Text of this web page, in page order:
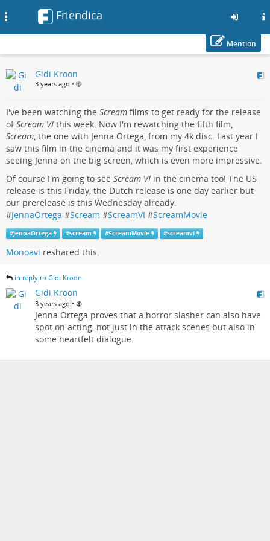
to
main
Friendica
Mention
Gidi Kroon
3 years ago •
I've been watching the Scream films to get ready for the release
ofScream VI this week. Now I'm rewatching the fifth film,
Scream, the one with Jenna Ortega, from my 4k disc. Last year I
saw this film in the cinema and it was my first experience
seeing Jenna on the big screen, which is even more impressive.
Of course I'm going to see Scream VI in the cinema too! The US
release is this Friday, the Dutch release is one day earlier but
our prerelease is this Wednesday already.
#JennaOrtega #Scream #ScreamVI #ScreamMovie
#JennaOrtega #scream #ScreamMovie #screamvi
Monoavi reshared this.
in reply to Gidi Kroon
Gidi Kroon
3 years ago •
Jenna Ortega proves that a horror slasher can also have
spot on acting, not just in the attack scenes but also in
some heartfelt dialogue.